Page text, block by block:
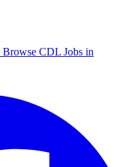
Browse CDL Jobs in